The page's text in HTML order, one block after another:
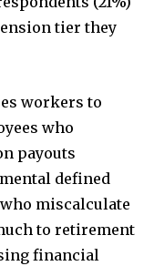
tier they
workers to
who
payouts
defined
miscalculate
to retirement
financial